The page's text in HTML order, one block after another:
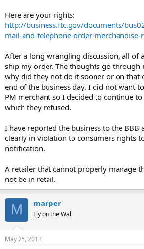
Here are your rights:
http://business.ftc.gov/documents/
mail-and-telephone-order-merchandise-
After a long wrangling discussion, all of
ship my order. The thoughts go through
why did they not do it sooner or on that
end of the business day. I did not want
PM merchant so I decided to continue
which they refused.
I have reported the business to the BBB
clearly in violation to consumers rights
notification.
A retailer that cannot properly manage
not be in retail.
M marper
Fly on the Wall
May 25, 2013